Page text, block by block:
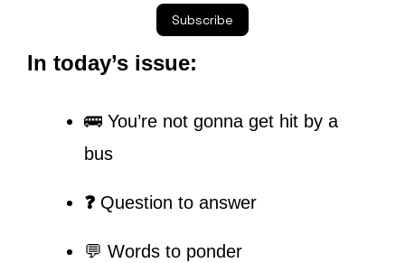
Subscribe
In today’s issue:
🚌 You’re not gonna get hit by a
bus
❓ Question to answer
💬 Words to ponder